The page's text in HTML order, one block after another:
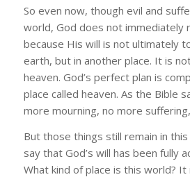
So even now, though evil and
world, God does not immediately
because His will is not ultimately
earth, but in another place. It is
heaven. God’s perfect plan is
place called heaven. As the Bible
more mourning, no more
But those things still remain in
say that God’s will has been fully
What kind of place is this world?